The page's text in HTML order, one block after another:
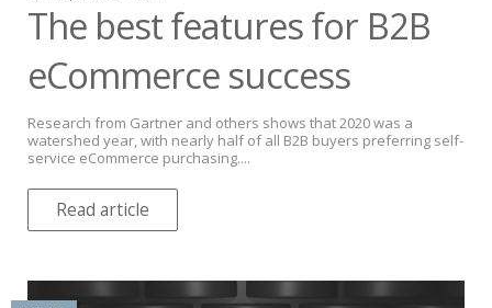
The best features for B2B
eCommerce success
Research from Gartner and others shows that 2020 was a
watershed year, with nearly half of all B2B buyers preferring self-
service eCommerce purchasing....
Read article